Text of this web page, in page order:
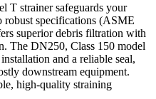
T strainer safeguards your
robust specifications (ASME
superior debris filtration with
The DN250, Class 150 model
and a reliable seal,
downstream equipment.
high-quality straining